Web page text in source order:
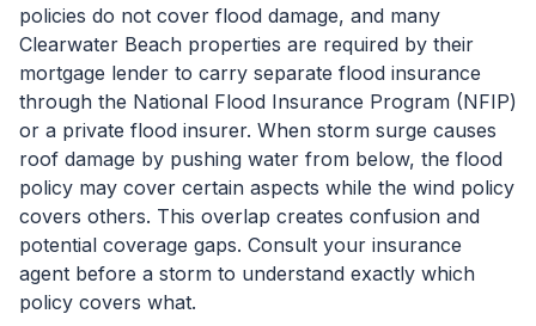
policies do not cover flood damage, and many
Clearwater Beach properties are required by their
mortgage lender to carry separate flood insurance
through the National Flood Insurance Program (NFIP)
or a private flood insurer. When storm surge causes
roof damage by pushing water from below, the flood
policy may cover certain aspects while the wind policy
covers others. This overlap creates confusion and
potential coverage gaps. Consult your insurance
agent before a storm to understand exactly which
policy covers what.